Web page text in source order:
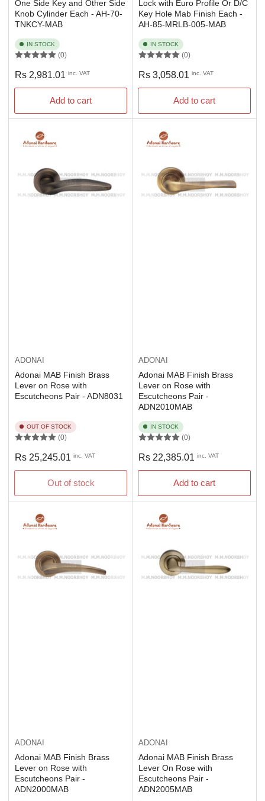
One Side Key and Other Side
Knob Cylinder Each - AH-70-
TNKCY-MAB
IN STOCK
(0)
Regular
price
Rs 2,981.01 inc. VAT
Add to cart
Lock with Euro Profile Or D/C
Key Hole Mab Finish Each -
AH-85-MRLB-005-MAB
IN STOCK
(0)
Regular
price
Rs 3,058.01 inc. VAT
Add to cart
ADONAI
Adonai MAB Finish Brass
Lever on Rose with
Escutcheons Pair - ADN8031
OUT OF STOCK
(0)
Regular
price
Rs 25,245.01 inc. VAT
Out of stock
ADONAI
Adonai MAB Finish Brass
Lever on Rose with
Escutcheons Pair -
ADN2010MAB
IN STOCK
(0)
Regular
price
Rs 22,385.01 inc. VAT
Add to cart
ADONAI
Adonai MAB Finish Brass
Lever on Rose with
Escutcheons Pair -
ADN2000MAB
ADONAI
Adonai MAB Finish Brass
Lever On Rose with
Escutcheons Pair -
ADN2005MAB